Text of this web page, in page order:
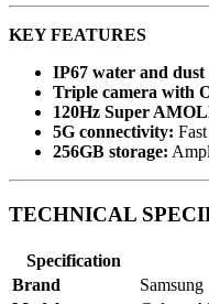
KEY FEATURES
IP67 water and dust
Triple camera with
120Hz Super
5G connectivity:
256GB storage:
TECHNICAL
Specification
Brand
Samsung